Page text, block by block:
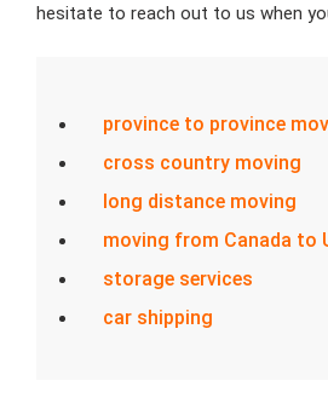
hesitate to reach out to us when
province to province
cross country moving
long distance moving
moving from Canada to
storage services
car shipping